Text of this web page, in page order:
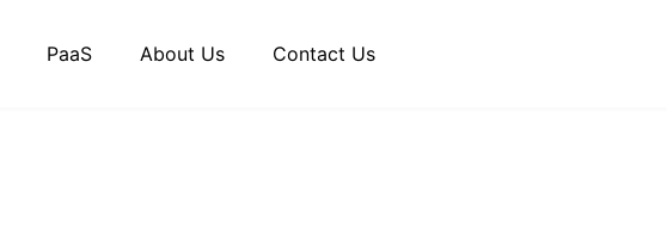
PaaS About Us Contact Us